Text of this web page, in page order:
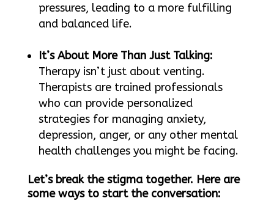
pressures, leading to a more fulfilling
and balanced life.
It’s About More Than Just Talking:
Therapy isn’t just about venting.
Therapists are trained professionals
who can provide personalized
strategies for managing anxiety,
depression, anger, or any other mental
health challenges you might be facing.
Let’s break the stigma together. Here are
some ways to start the conversation: